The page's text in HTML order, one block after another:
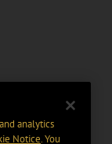
analytics
Notice. You